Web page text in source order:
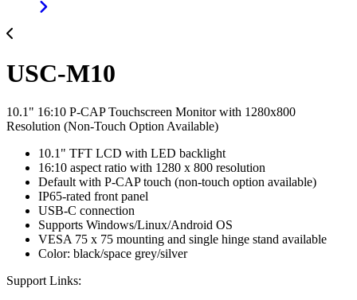
USC-M10
10.1" 16:10 P-CAP Touchscreen Monitor with 1280x800
Resolution (Non-Touch Option Available)
10.1" TFT LCD with LED backlight
16:10 aspect ratio with 1280 x 800 resolution
Default with P-CAP touch (non-touch option available)
IP65-rated front panel
USB-C connection
Supports Windows/Linux/Android OS
VESA 75 x 75 mounting and single hinge stand available
Color: black/space grey/silver
Support Links: